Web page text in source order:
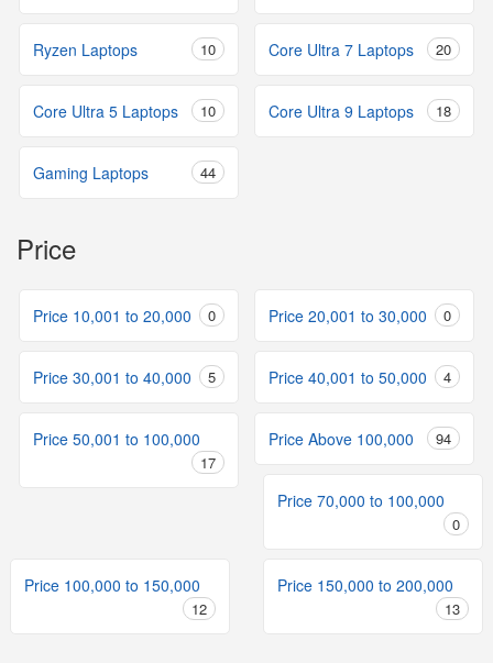
Ryzen Laptops 10 Core Ultra 7 Laptops 20
Core Ultra 5 Laptops 10 Core Ultra 9 Laptops 18
Gaming Laptops 44
Price
Price 10,001 to 20,000 0 Price 20,001 to 30,000 0
Price 30,001 to 40,000 5 Price 40,001 to 50,000 4
Price 50,001 to 100,000
17
Price Above 100,000 94
Price 70,000 to 100,000
0
Price 100,000 to 150,000
12
Price 150,000 to 200,000
13